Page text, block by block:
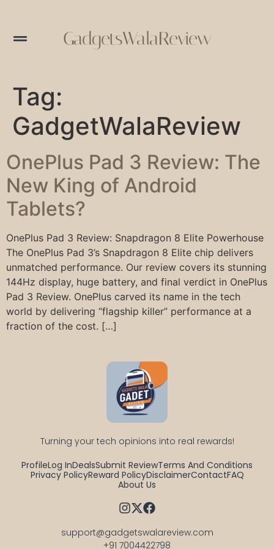
GadgetsWalaReview
Tag:
GadgetWalaReview
OnePlus Pad 3 Review: The
New King of Android
Tablets?
OnePlus Pad 3 Review: Snapdragon 8 Elite Powerhouse
The OnePlus Pad 3’s Snapdragon 8 Elite chip delivers
unmatched performance. Our review covers its stunning
144Hz display, huge battery, and final verdict in OnePlus
Pad 3 Review. OnePlus carved its name in the tech
world by delivering “flagship killer” performance at a
fraction of the cost. […]
Turning your tech opinions into real rewards!
ProfileLog InDealsSubmit ReviewTerms And Conditions
Privacy PolicyReward PolicyDisclaimerContactFAQ
About Us
support@gadgetswalareview.com
+91 7004422798